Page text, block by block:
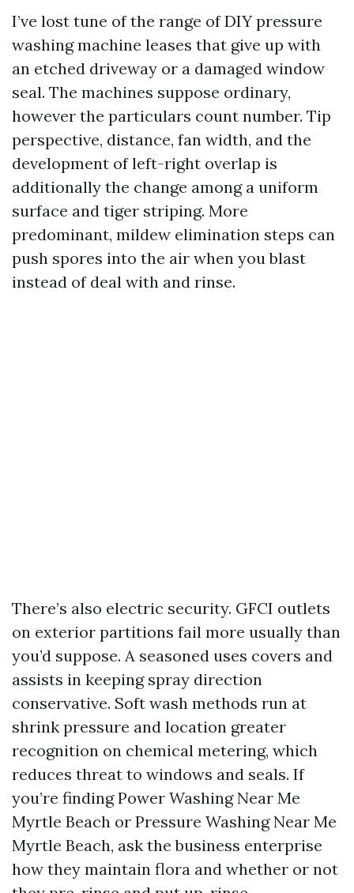
I’ve lost tune of the range of DIY pressure
washing machine leases that give up with
an etched driveway or a damaged window
seal. The machines suppose ordinary,
however the particulars count number. Tip
perspective, distance, fan width, and the
development of left-right overlap is
additionally the change among a uniform
surface and tiger striping. More
predominant, mildew elimination steps can
push spores into the air when you blast
instead of deal with and rinse.
There’s also electric security. GFCI outlets
on exterior partitions fail more usually than
you’d suppose. A seasoned uses covers and
assists in keeping spray direction
conservative. Soft wash methods run at
shrink pressure and location greater
recognition on chemical metering, which
reduces threat to windows and seals. If
you’re finding Power Washing Near Me
Myrtle Beach or Pressure Washing Near Me
Myrtle Beach, ask the business enterprise
how they maintain flora and whether or not